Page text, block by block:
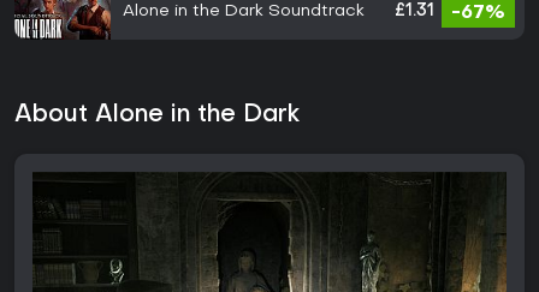
Alone in the Dark Soundtrack £1.31 -67%
About Alone in the Dark